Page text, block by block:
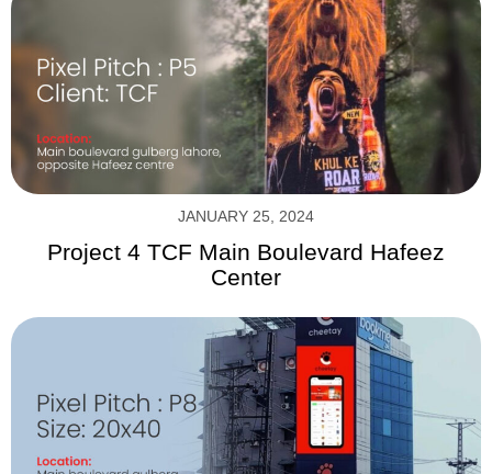
JANUARY 25, 2024
Project 4 TCF Main Boulevard Hafeez
Center